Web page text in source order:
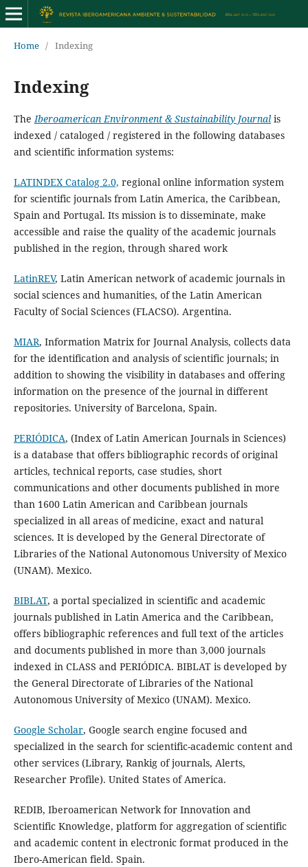
Home / Indexing
Indexing
TheIberoamerican Environment & Sustainability Journalis
indexed / cataloged / registered in the following databases
and scientific information systems:
LATINDEX Catalog 2.0, regional online information system
for scientific journals from Latin America, the Caribbean,
Spain and Portugal. Its mission is to disseminate, make
accessible and raise the quality of the academic journals
published in the region, through shared work
LatinREV, Latin American network of academic journals in
social sciences and humanities, of the Latin American
Faculty of Social Sciences (FLACSO). Argentina.
MIAR, Information Matrix for Journal Analysis, collects data
for the identification and analysis of scientific journals; in
addition to showing the visibility in databases and offering
information on the presence of the journal in different
repositories. University of Barcelona, Spain.
PERIÓDICA, (Index of Latin American Journals in Sciences)
is a database that offers bibliographic records of original
articles, technical reports, case studies, short
communications and other documents published in more
than 1600 Latin American and Caribbean journals
specialized in all areas of medicine, exact and natural
sciences. It is developed by the General Directorate of
Libraries of the National Autonomous University of Mexico
(UNAM). Mexico.
BIBLAT, a portal specialized in scientific and academic
journals published in Latin America and the Caribbean,
offers bibliographic references and full text of the articles
and documents published in more than 3,000 journals
indexed in CLASS and PERIÓDICA. BIBLAT is developed by
the General Directorate of Libraries of the National
Autonomous University of Mexico (UNAM). Mexico.
Google Scholar, Google search engine focused and
specialized in the search for scientific-academic content and
other services (Library, Rankig of journals, Alerts,
Researcher Profile). United States of America.
REDIB, Iberoamerican Network for Innovation and
Scientific Knowledge, platform for aggregation of scientific
and academic content in electronic format produced in the
Ibero-American field. Spain.